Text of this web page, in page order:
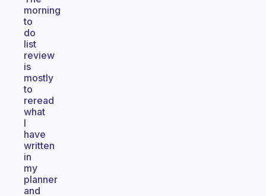
morning
to
do
list
review
is
mostly
to
reread
what
I
have
written
in
my
planner
and